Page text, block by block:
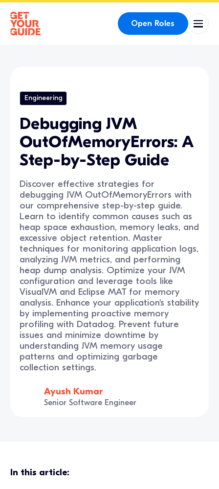
Open Roles
Engineering
Debugging JVM
OutOfMemoryErrors: A
Step-by-Step Guide
Discover effective strategies for
debugging JVM OutOfMemoryErrors with
our comprehensive step-by-step guide.
Learn to identify common causes such as
heap space exhaustion, memory leaks, and
excessive object retention. Master
techniques for monitoring application logs,
analyzing JVM metrics, and performing
heap dump analysis. Optimize your JVM
configuration and leverage tools like
VisualVM and Eclipse MAT for memory
analysis. Enhance your application's stability
by implementing proactive memory
profiling with Datadog. Prevent future
issues and minimize downtime by
understanding JVM memory usage
patterns and optimizing garbage
collection settings.
Ayush Kumar
Senior Software Engineer
In this article: